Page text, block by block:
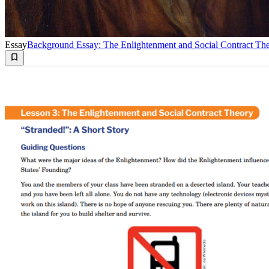
EssayBackground Essay: The Enlightenment and Social Contract